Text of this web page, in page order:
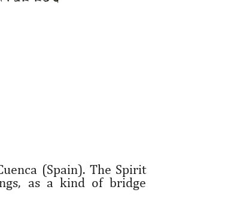
(Spain). The Spirit
as a kind of bridge